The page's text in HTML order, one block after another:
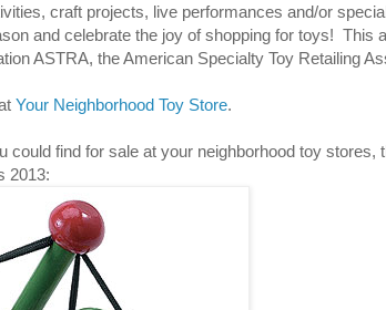
craft projects, live performances and/or
and celebrate the joy of shopping for toys! This
ASTRA, the American Specialty Toy Retailing
Your Neighborhood Toy Store.
could find for sale at your neighborhood toy stores,
2013: